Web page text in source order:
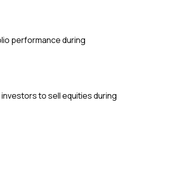
performance during
to sell equities during